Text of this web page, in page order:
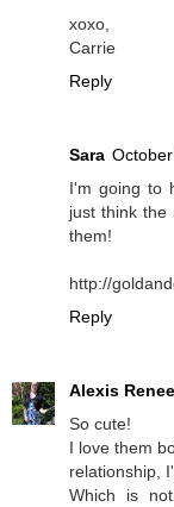
xoxo,
Carrie
Reply
Sara
I'm going to
just think the
them!
http://
Reply
Alexis Renee
So cute!
I love them
relationship,
Which is